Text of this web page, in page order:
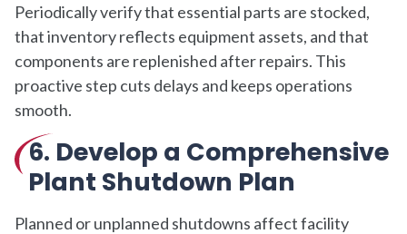
Periodically verify that essential parts are stocked,
that inventory reflects equipment assets, and that
components are replenished after repairs. This
proactive step cuts delays and keeps operations
smooth.
6. Develop a Comprehensive
Plant Shutdown Plan
Planned or unplanned shutdowns affect facility